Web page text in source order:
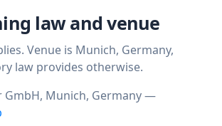
law and venue
Venue is Munich, Germany,
law provides otherwise.
GmbH, Munich, Germany —